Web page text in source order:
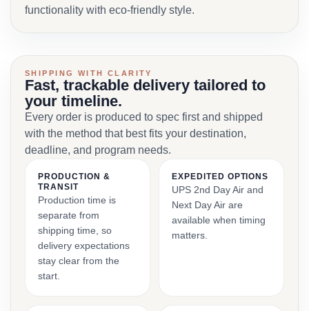
functionality with eco-friendly style.
SHIPPING WITH CLARITY
Fast, trackable delivery tailored to
your timeline.
Every order is produced to spec first and shipped
with the method that best fits your destination,
deadline, and program needs.
PRODUCTION &
TRANSIT
Production time is
separate from
shipping time, so
delivery expectations
stay clear from the
start.
EXPEDITED OPTIONS
UPS 2nd Day Air and
Next Day Air are
available when timing
matters.